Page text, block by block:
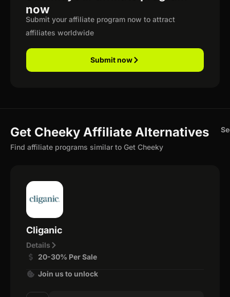
now
Submit your affiliate program now to attract
affiliates worldwide
Submit now
Get Cheeky Affiliate Alternatives
Find affiliate programs similar to Get Cheeky
Cliganic
Details
20-30% Per Sale
Join us to unlock